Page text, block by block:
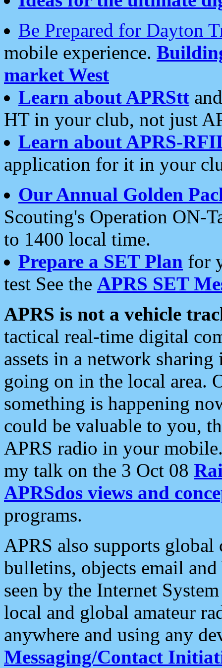
Be Prepared for Dayton
mobile experience.
market West
Learn about APRStt
HT in your club, not just
Learn about APRS-
application for it in your
Our Annual Golden
Scouting's Operation ON-
to 1400 local time.
Prepare a SET Plan for
test See the APRS SET
APRS is not a vehicle
tactical real-time digital
assets in a network
going on in the local area.
something is happening
could be valuable to you,
APRS radio in your
my talk on the 3 Oct 08
APRSdos views and
programs.
APRS also supports
bulletins, objects email and
seen by the Internet
local and global amateur
anywhere and using any
Messaging/Contact